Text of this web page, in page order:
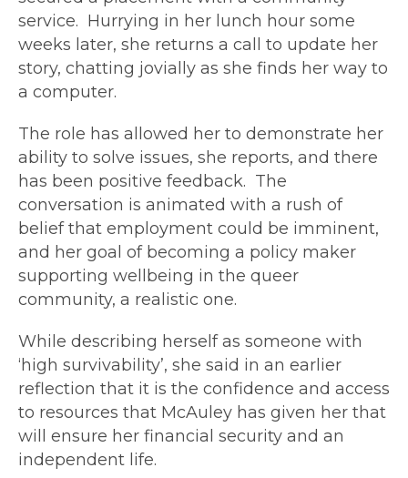
service. Hurrying in her lunch hour some
weeks later, she returns a call to update her
story, chatting jovially as she finds her way to
a computer.
The role has allowed her to demonstrate her
ability to solve issues, she reports, and there
has been positive feedback. The
conversation is animated with a rush of
belief that employment could be imminent,
and her goal of becoming a policy maker
supporting wellbeing in the queer
community, a realistic one.
While describing herself as someone with
‘high survivability’, she said in an earlier
reflection that it is the confidence and access
to resources that McAuley has given her that
will ensure her financial security and an
independent life.